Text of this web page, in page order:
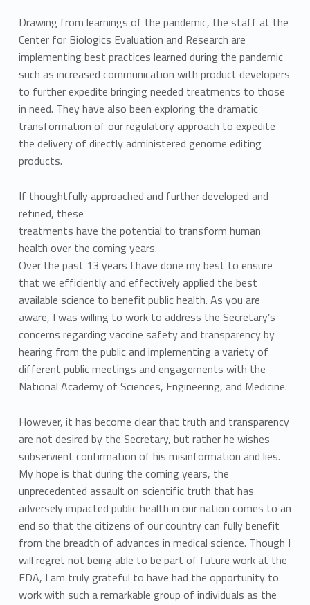
Drawing from learnings of the pandemic, the staff at the
Center for Biologics Evaluation and Research are
implementing best practices learned during the pandemic
such as increased communication with product developers
to further expedite bringing needed treatments to those
in need. They have also been exploring the dramatic
transformation of our regulatory approach to expedite
the delivery of directly administered genome editing
products.
If thoughtfully approached and further developed and
refined, these
treatments have the potential to transform human
health over the coming years.
Over the past 13 years I have done my best to ensure
that we efficiently and effectively applied the best
available science to benefit public health. As you are
aware, I was willing to work to address the Secretary’s
concerns regarding vaccine safety and transparency by
hearing from the public and implementing a variety of
different public meetings and engagements with the
National Academy of Sciences, Engineering, and Medicine.
However, it has become clear that truth and transparency
are not desired by the Secretary, but rather he wishes
subservient confirmation of his misinformation and lies.
My hope is that during the coming years, the
unprecedented assault on scientific truth that has
adversely impacted public health in our nation comes to an
end so that the citizens of our country can fully benefit
from the breadth of advances in medical science. Though I
will regret not being able to be part of future work at the
FDA, I am truly grateful to have had the opportunity to
work with such a remarkable group of individuals as the